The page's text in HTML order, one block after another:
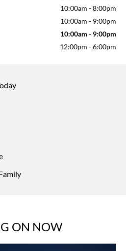
10:00am -8:00pm
10:00am - 9:00pm
10:00am - 9:00pm
12:00pm -6:00pm
ON NOW